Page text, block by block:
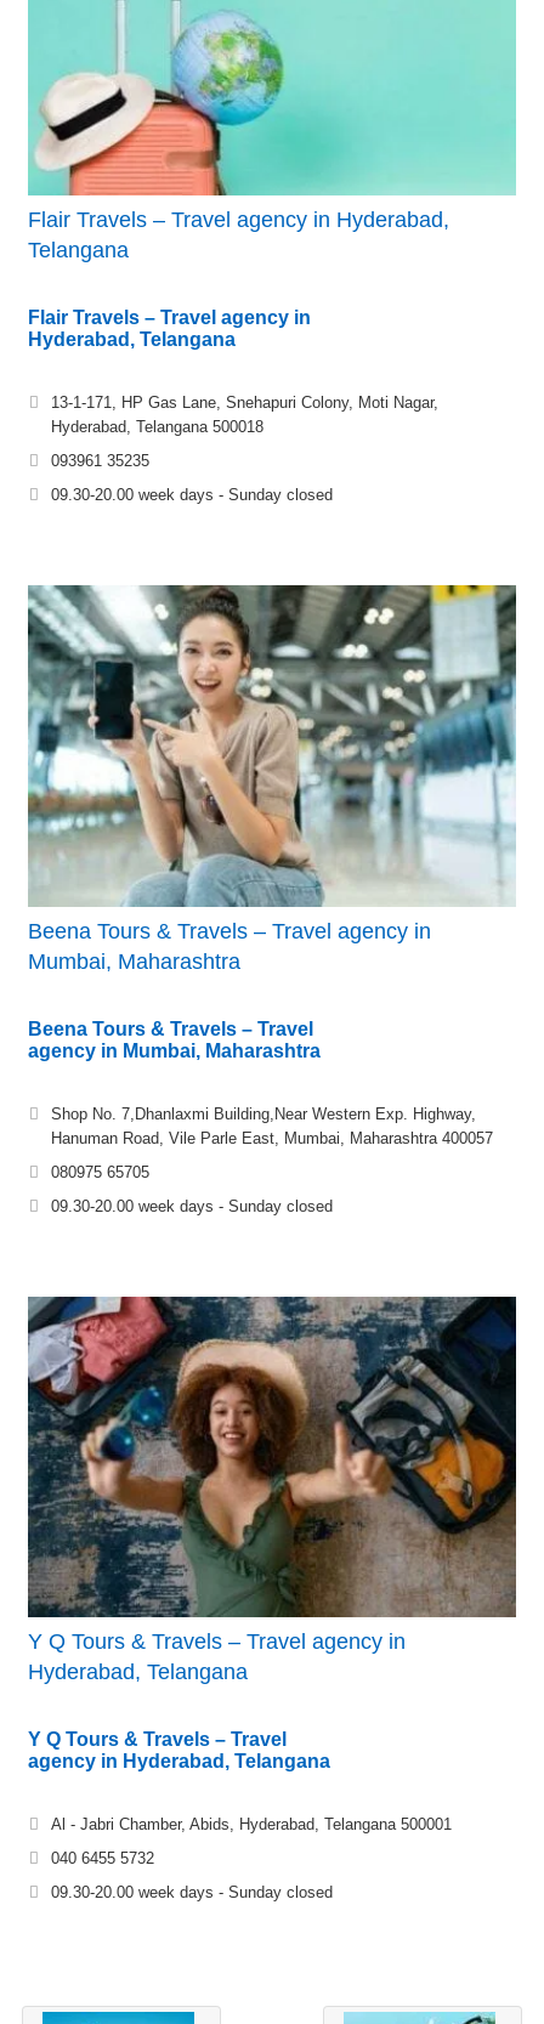
Flair Travels – Travel agency in Hyderabad,
Telangana
Flair Travels – Travel agency in
Hyderabad, Telangana
13-1-171, HP Gas Lane, Snehapuri Colony, Moti Nagar,
Hyderabad, Telangana 500018
093961 35235
09.30-20.00 week days - Sunday closed
Beena Tours & Travels – Travel agency in
Mumbai, Maharashtra
Beena Tours & Travels – Travel
agency in Mumbai, Maharashtra
Shop No. 7,Dhanlaxmi Building,Near Western Exp. Highway,
Hanuman Road, Vile Parle East, Mumbai, Maharashtra 400057
080975 65705
09.30-20.00 week days - Sunday closed
Y Q Tours & Travels – Travel agency in
Hyderabad, Telangana
Y Q Tours & Travels – Travel
agency in Hyderabad, Telangana
Al - Jabri Chamber, Abids, Hyderabad, Telangana 500001
040 6455 5732
09.30-20.00 week days - Sunday closed